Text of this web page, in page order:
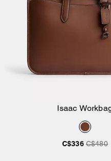
Add to
Isaac
C$336 C$480